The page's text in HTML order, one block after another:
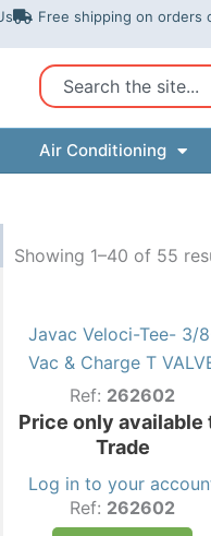
Free shipping on orders
Search
Air Conditioning
Showing 1–40 of 55
Javac Veloci-Tee- 3/
Vac & Charge T
Ref: 262602
Price only available
Trade
Log in to your
Ref: 262602